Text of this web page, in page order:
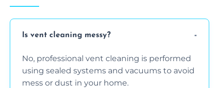
Is vent cleaning messy?
No, professional vent cleaning is performed
using sealed systems and vacuums to avoid
mess or dust in your home.